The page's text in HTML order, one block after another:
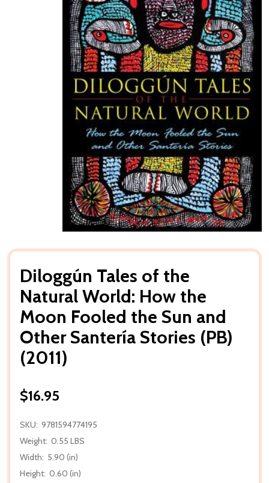
Diloggún Tales of the
Natural World: How the
Moon Fooled the Sun and
Other Santería Stories (PB)
(2011)
$16.95
SKU: 9781594774195
Weight: 0.55 LBS
Width: 5.90 (in)
Height: 0.60 (in)